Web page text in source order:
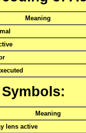
Meaning
Meaning
lens active